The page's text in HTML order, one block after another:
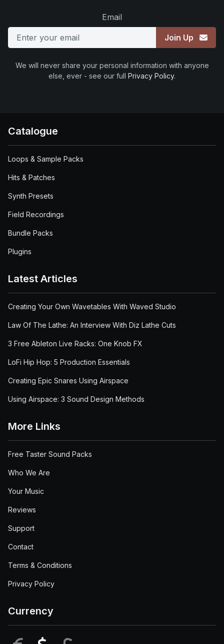
Email
Join Up
We will never share your personal information with anyone
else, ever - see our full Privacy Policy.
Catalogue
Loops & Sample Packs
Hits & Patches
Synth Presets
Field Recordings
Bundle Packs
Plugins
Latest Articles
Creating Your Own Wavetables With Waved Studio
Law Of The Lathe: An Interview With Diz Lathe Cuts
3 Free Ableton Live Racks: One Knob FX
LoFi Hip Hop: 5 Production Essentials
Creating Epic Snares Using Airspace
Using Airspace: 3 Sound Design Methods
More Links
Free Taster Sound Packs
Who We Are
Your Music
Reviews
Support
Contact
Terms & Conditions
Privacy Policy
Currency